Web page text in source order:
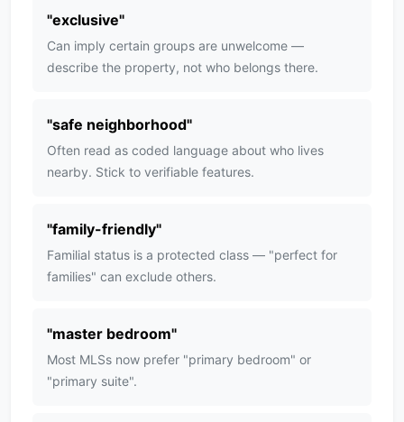
"exclusive"
Can imply certain groups are unwelcome —
describe the property, not who belongs there.
"safe neighborhood"
Often read as coded language about who lives
nearby. Stick to verifiable features.
"family-friendly"
Familial status is a protected class — "perfect for
families" can exclude others.
"master bedroom"
Most MLSs now prefer "primary bedroom" or
"primary suite".